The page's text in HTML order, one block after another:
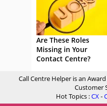
Are These Roles
Missing in Your
Contact Centre?
Call Centre Helper is an
Customer
Hot Topics :CX-